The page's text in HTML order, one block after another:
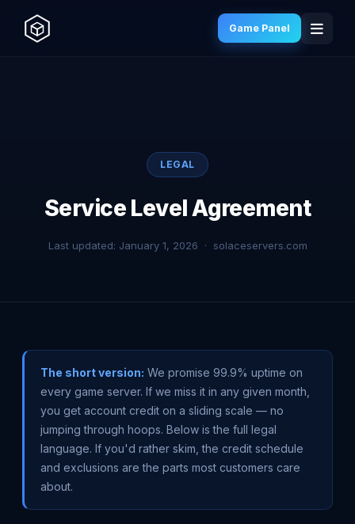
Game Panel
LEGAL
Service Level Agreement
Last updated: January 1, 2026 · solaceservers.com
The short version: We promise 99.9% uptime on
every game server. If we miss it in any given month,
you get account credit on a sliding scale — no
jumping through hoops. Below is the full legal
language. If you'd rather skim, the credit schedule
and exclusions are the parts most customers care
about.